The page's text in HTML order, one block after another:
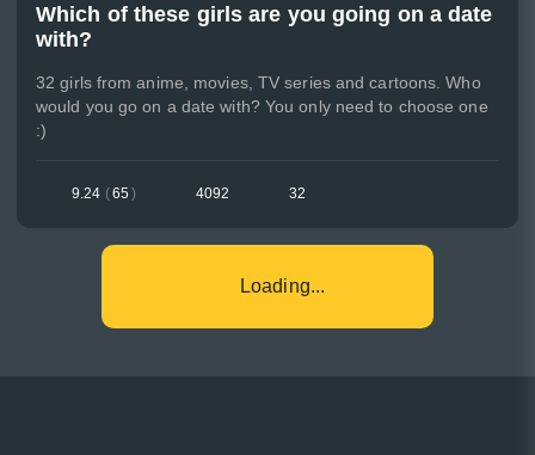
Which of these girls are you going on a date
with?
32 girls from anime, movies, TV series and cartoons. Who
would you go on a date with? You only need to choose one
:)
9.24 (65 ) 4092 32
Loading...